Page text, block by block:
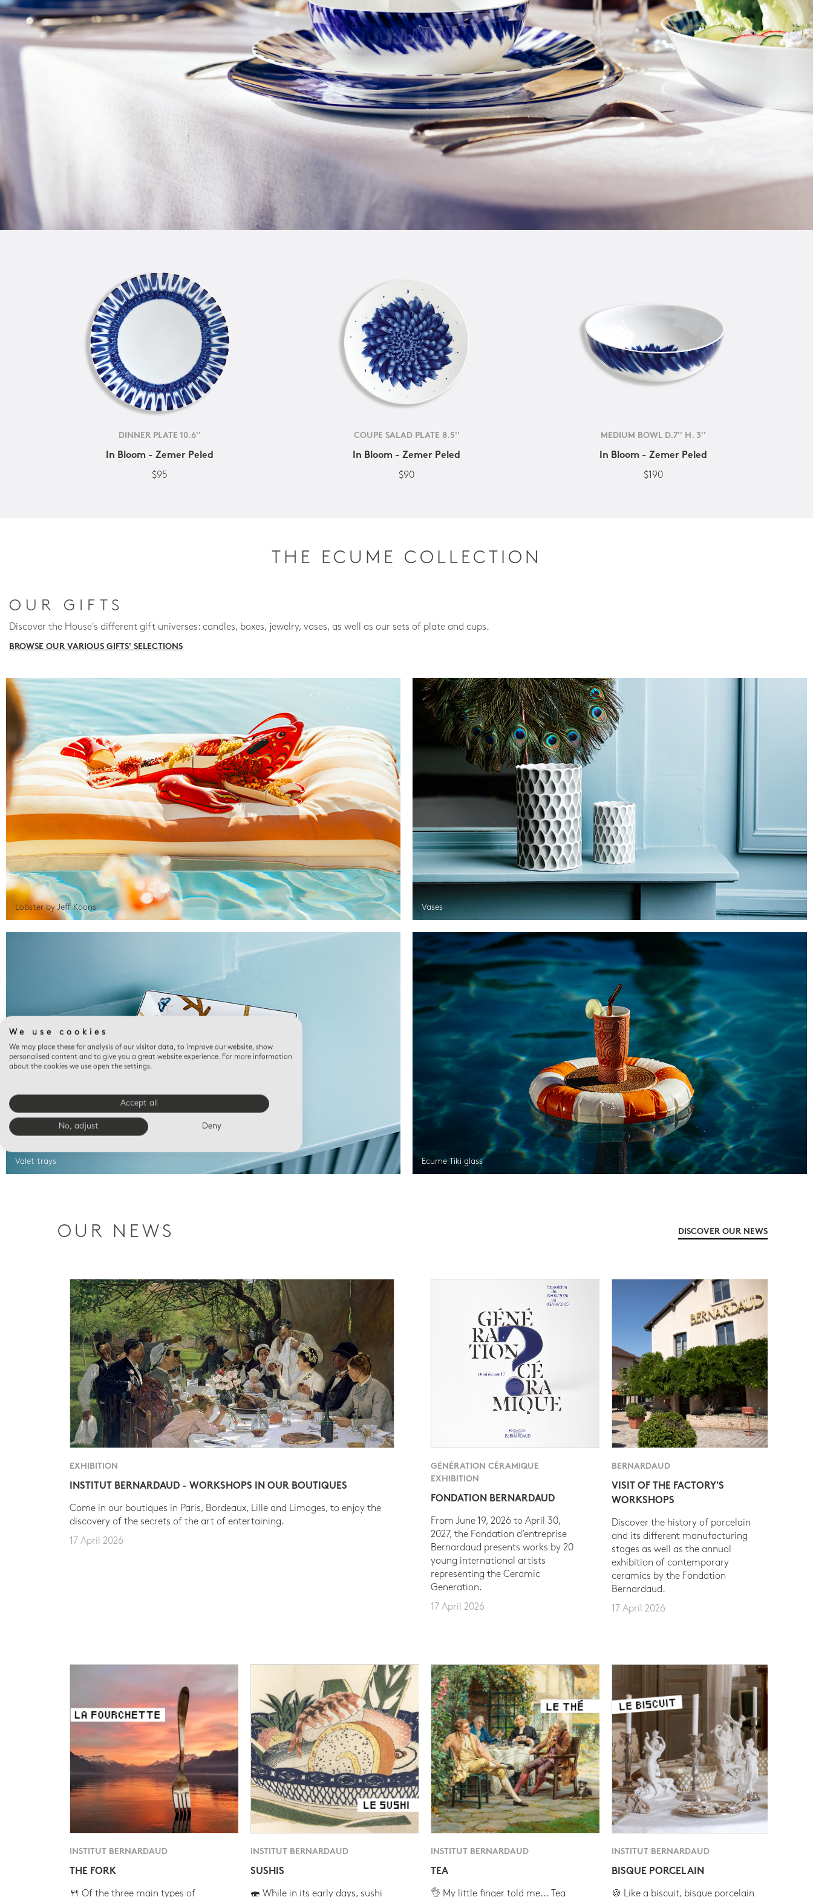
DINNER PLATE 10.6''
In Bloom - Zemer Peled
$95
COUPE SALAD PLATE 8.5''
In Bloom - Zemer Peled
$90
MEDIUM BOWL D.7'' H. 3''
In Bloom - Zemer Peled
$190
THE ECUME COLLECTION
OUR GIFTS
Discover the House's different gift universes: candles, boxes, jewelry, vases, as well as our sets of plate and cups.
BROWSE OUR VARIOUS GIFTS' SELECTIONS
Lobster by Jeff Koons Vases
Valet trays Ecume Tiki glass
OUR NEWS DISCOVER OUR NEWS
EXHIBITION
INSTITUT BERNARDAUD - WORKSHOPS IN OUR BOUTIQUES
Come in our boutiques in Paris, Bordeaux, Lille and Limoges, to enjoy the
discovery of the secrets of the art of entertaining.
17 April 2026
GÉNÉRATION CÉRAMIQUE
EXHIBITION
FONDATION BERNARDAUD
From June 19, 2026 to April 30,
2027, the Fondation d’entreprise
Bernardaud presents works by 20
young international artists
representing the Ceramic
Generation.
17 April 2026
BERNARDAUD
VISIT OF THE FACTORY'S
WORKSHOPS
Discover the history of porcelain
and its different manufacturing
stages as well as the annual
exhibition of contemporary
ceramics by the Fondation
Bernardaud.
17 April 2026
INSTITUT BERNARDAUD
THE FORK
🍴 Of the three main types of
INSTITUT BERNARDAUD
SUSHIS
🍣 While in its early days, sushi
INSTITUT BERNARDAUD
TEA
👌 My little finger told me... Tea
INSTITUT BERNARDAUD
BISQUE PORCELAIN
🍪 Like a biscuit, bisque porcelain
We use cookies
We may place these for analysis of our visitor data, to improve our website, show
personalised content and to give you a great website experience. For more information
about the cookies we use open the settings.
Accept all
No, adjust Deny